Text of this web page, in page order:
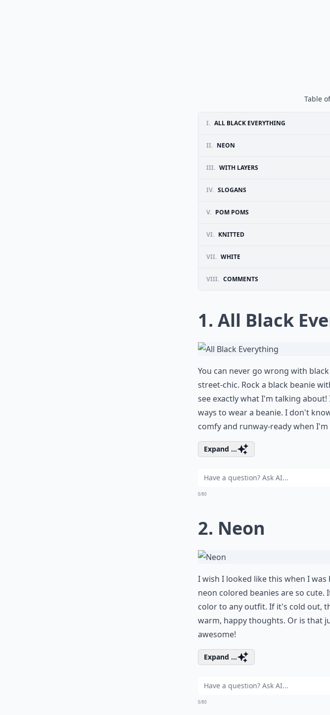
Table
I. ALL BLACK EVERYTHING
II. NEON
III. WITH LAYERS
IV. SLOGANS
V. POM POMS
VI. KNITTED
VII. WHITE
VIII. COMMENTS
1. All Black
You can never go wrong with
street-chic. Rock a black beanie
see exactly what I'm talking
ways to wear a beanie. I don't
comfy and runway-ready when
Expand ...
0/80
2. Neon
I wish I looked like this when I
neon colored beanies are so
color to any outfit. If it's cold out,
warm, happy thoughts. Or is that
awesome!
Expand ...
0/80